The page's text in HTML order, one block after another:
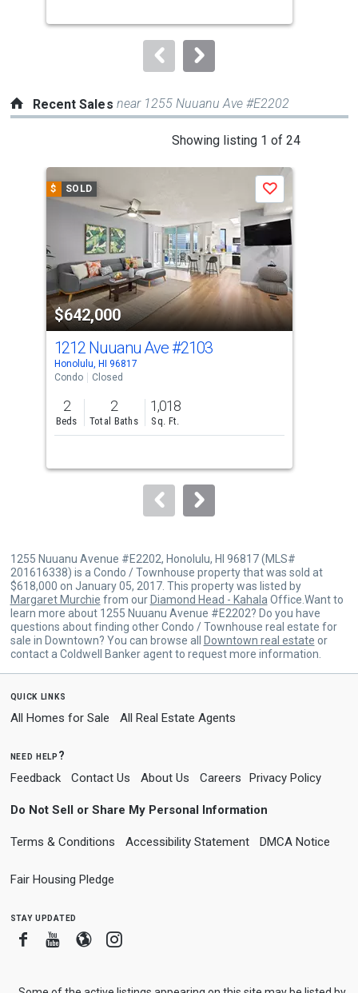
to
Recent Sales near 1255 Nuuanu Ave #E2202
Showing listing 1 of 24
carousel
that
activate
property
listing
cards.
Use
the
previous
and
next
to
$ SOLD
$642,000
Save
1212 Nuuanu Ave#2103
Honolulu, HI 96817
Condo
Closed
2
Beds
2
Total Baths
1,018
Sq. Ft.
1255 Nuuanu Avenue #E2202, Honolulu, HI 96817 (MLS#
201616338) is a Condo / Townhouse property that was sold at
$618,000 on January 05, 2017. This property was listed by
Margaret Murchie from our Diamond Head - Kahala Office.Want to
learn more about 1255 Nuuanu Avenue #E2202? Do you have
questions about finding other Condo / Townhouse real estate for
sale in Downtown? You can browse all
Downtown real estate or
contact a Coldwell Banker agent to request more information.
quick links
All Homes for Sale All Real Estate Agents
need help?
Feedback Contact Us About Us Careers Privacy Policy
Do Not Sell or Share My Personal Information
Terms & Conditions Accessibility Statement DMCA Notice
Fair Housing Pledge
stay updated
FacebookYoutube
BloggerInstagram